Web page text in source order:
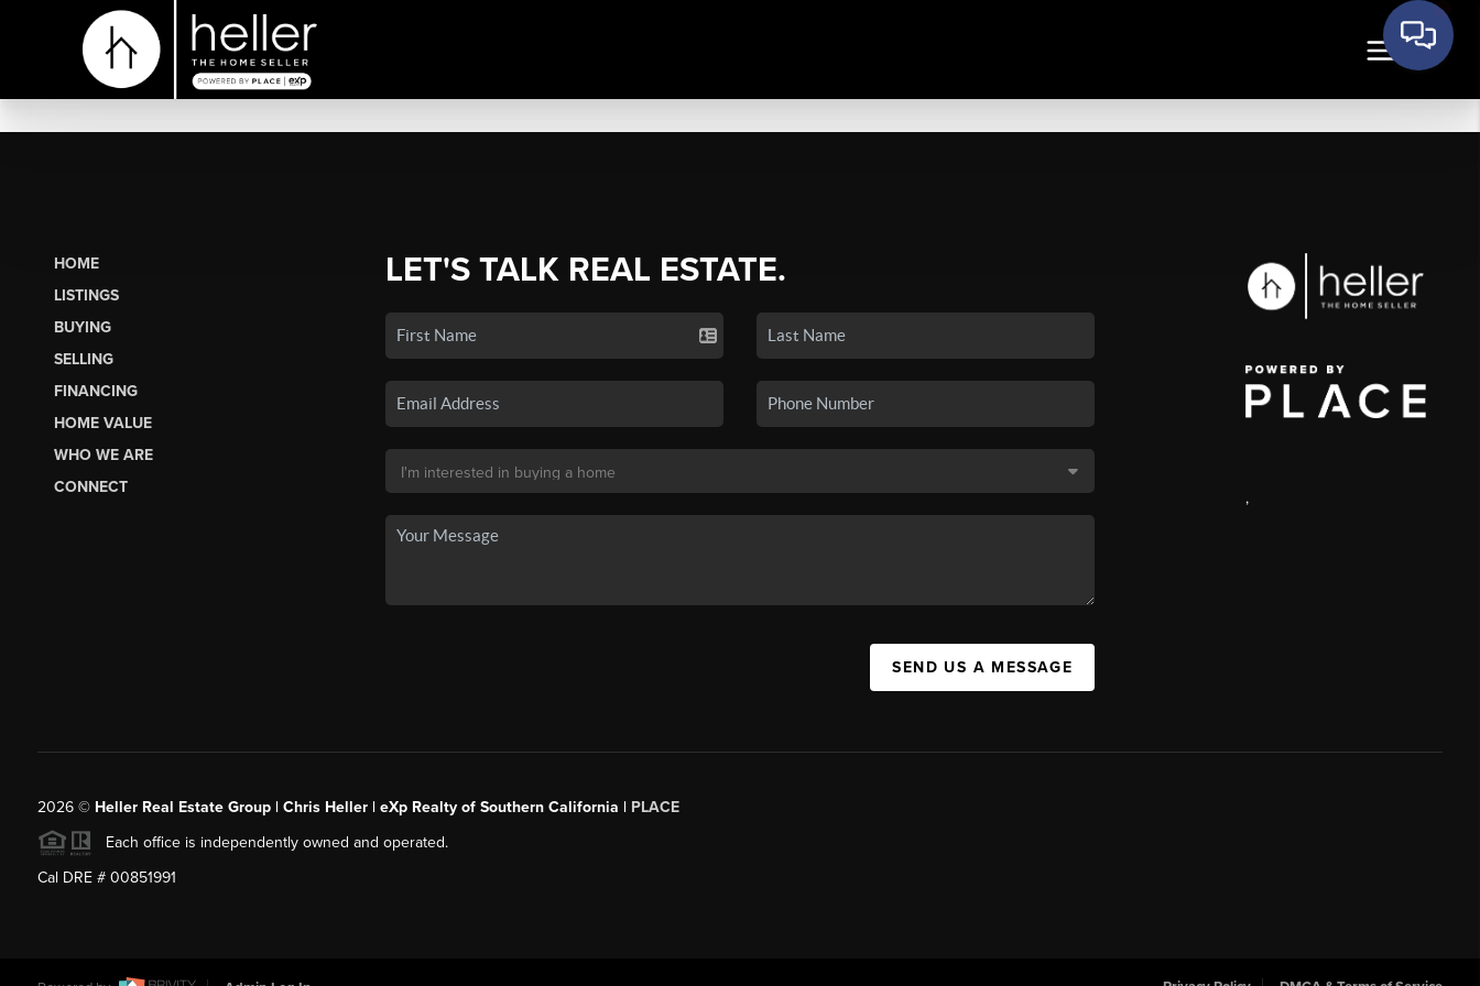
HOME
LISTINGS
BUYING
SELLING
FINANCING
HOME VALUE
WHO WE ARE
CONNECT
LET'S TALK REAL ESTATE.
SEND US A MESSAGE
,
2026© Heller Real Estate Group | Chris Heller | eXp Realty of Southern California | PLACE
Each office is independently owned and operated.
Cal DRE # 00851991